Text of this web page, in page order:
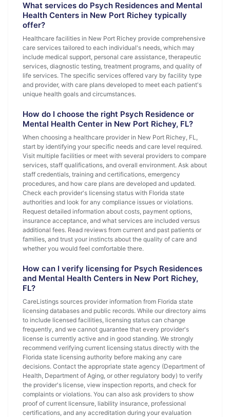
What services do Psych Residences and Mental
Health Centers in New Port Richey typically
offer?
Healthcare facilities in New Port Richey provide comprehensive
care services tailored to each individual's needs, which may
include medical support, personal care assistance, therapeutic
services, diagnostic testing, treatment programs, and quality of
life services. The specific services offered vary by facility type
and provider, with care plans developed to meet each patient's
unique health goals and circumstances.
How do I choose the right Psych Residence or
Mental Health Center in New Port Richey, FL?
When choosing a healthcare provider in New Port Richey, FL,
start by identifying your specific needs and care level required.
Visit multiple facilities or meet with several providers to compare
services, staff qualifications, and overall environment. Ask about
staff credentials, training and certifications, emergency
procedures, and how care plans are developed and updated.
Check each provider's licensing status with Florida state
authorities and look for any compliance issues or violations.
Request detailed information about costs, payment options,
insurance acceptance, and what services are included versus
additional fees. Read reviews from current and past patients or
families, and trust your instincts about the quality of care and
whether you would feel comfortable there.
How can I verify licensing for Psych Residences
and Mental Health Centers in New Port Richey,
FL?
CareListings sources provider information from Florida state
licensing databases and public records. While our directory aims
to include licensed facilities, licensing status can change
frequently, and we cannot guarantee that every provider's
license is currently active and in good standing. We strongly
recommend verifying current licensing status directly with the
Florida state licensing authority before making any care
decisions. Contact the appropriate state agency (Department of
Health, Department of Aging, or other regulatory body) to verify
the provider's license, view inspection reports, and check for
complaints or violations. You can also ask providers to show
proof of current licensure, liability insurance, professional
certifications, and any accreditation during your evaluation